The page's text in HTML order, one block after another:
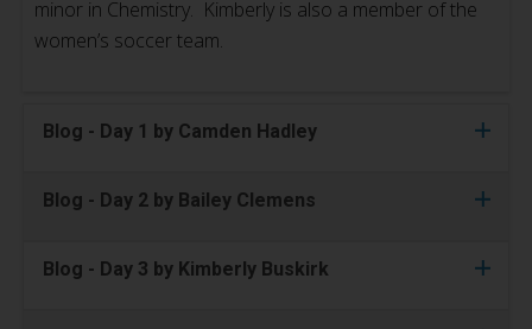
minor in Chemistry. Kimberly is also a member of the
women’s soccer team.
Blog - Day 1 by Camden Hadley
Blog - Day 2 by Bailey Clemens
Blog - Day 3 by Kimberly Buskirk